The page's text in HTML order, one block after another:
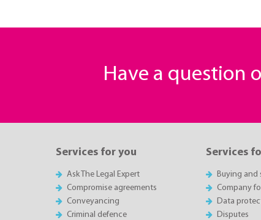
Have a question
Services for you
Ask The Legal Expert
Compromise agreements
Conveyancing
Criminal defence
Services
Buying and
Company
Data
Disputes